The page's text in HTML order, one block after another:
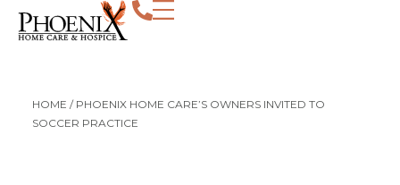
HOME / PHOENIX HOME CARE’S OWNERS INVITED TO
SOCCER PRACTICE